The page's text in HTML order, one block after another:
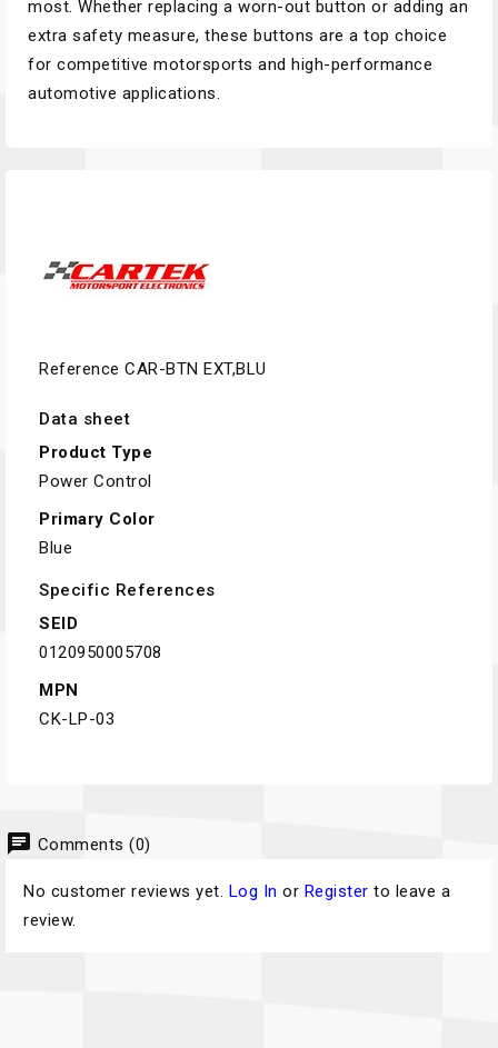
most. Whether replacing a worn-out button or adding an
extra safety measure, these buttons are a top choice
for competitive motorsports and high-performance
automotive applications.
Reference CAR-BTN EXT,BLU
Data sheet
Product Type
Power Control
Primary Color
Blue
Specific References
SEID
0120950005708
MPN
CK-LP-03
chat Comments (0)
No customer reviews yet. Log In or Register to leave a
review.